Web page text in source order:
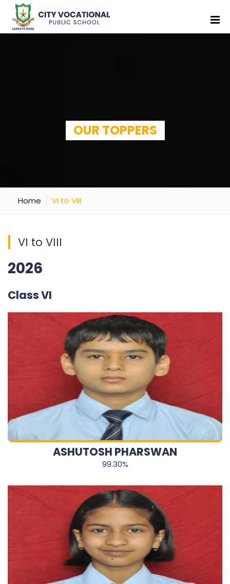
OUR TOPPERS
Home VI to VIII
VI to VIII
2026
Class VI
ASHUTOSH PHARSWAN
99.30%